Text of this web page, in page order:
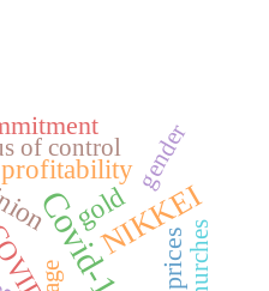
Covid-19NIKKEI
gold
profitability
prices
gender
of control
age churches